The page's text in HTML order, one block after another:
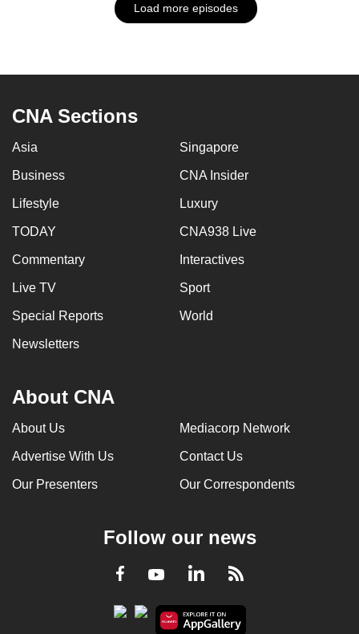
Load more episodes
CNA Sections
Asia Singapore
Business CNA Insider
Lifestyle Luxury
TODAY CNA938 Live
Commentary Interactives
Live TV Sport
Special Reports World
Newsletters
About CNA
About Us Mediacorp Network
Advertise With Us Contact Us
Our Presenters Our Correspondents
Follow our news
Facebook
YoutubeLinkedInRSS